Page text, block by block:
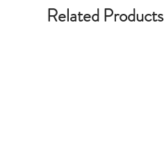
Related Products